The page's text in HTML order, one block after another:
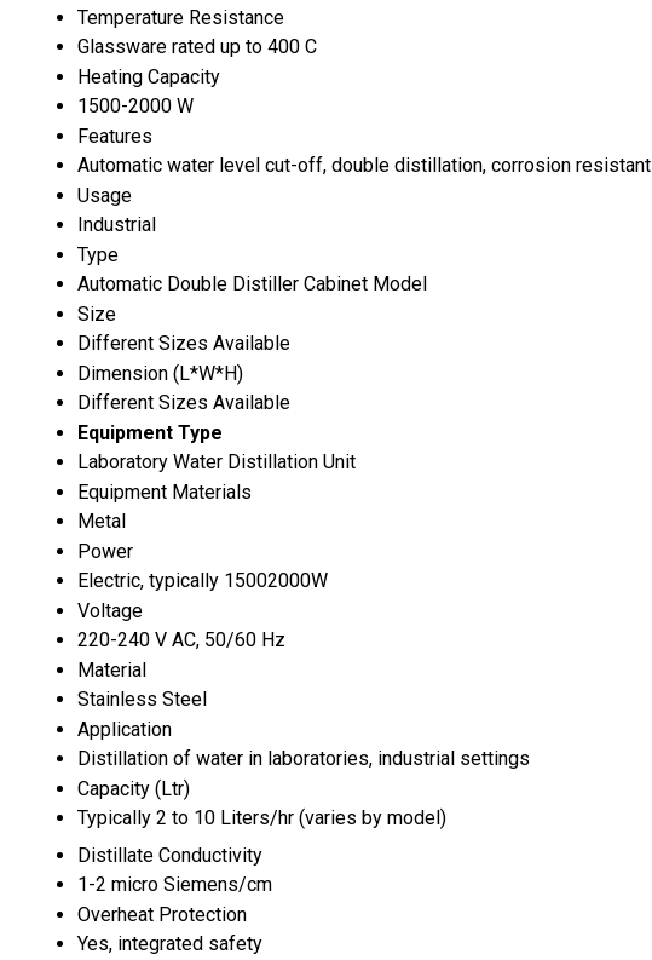
Temperature Resistance
Glassware rated up to 400 C
Heating Capacity
1500-2000 W
Features
Automatic water level cut-off, double distillation, corrosion resistant
Usage
Industrial
Type
Automatic Double Distiller Cabinet Model
Size
Different Sizes Available
Dimension (L*W*H)
Different Sizes Available
Equipment Type
Laboratory Water Distillation Unit
Equipment Materials
Metal
Power
Electric, typically 15002000W
Voltage
220-240 V AC, 50/60 Hz
Material
Stainless Steel
Application
Distillation of water in laboratories, industrial settings
Capacity (Ltr)
Typically 2 to 10 Liters/hr (varies by model)
Distillate Conductivity
1-2 micro Siemens/cm
Overheat Protection
Yes, integrated safety